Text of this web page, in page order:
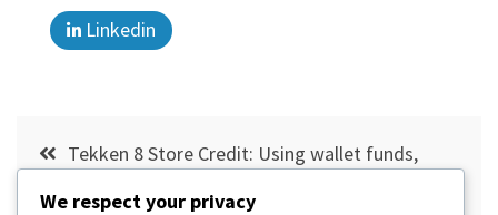
Linkedin
navigation
Tekken 8 Store Credit: Using wallet funds,
We respect your privacy